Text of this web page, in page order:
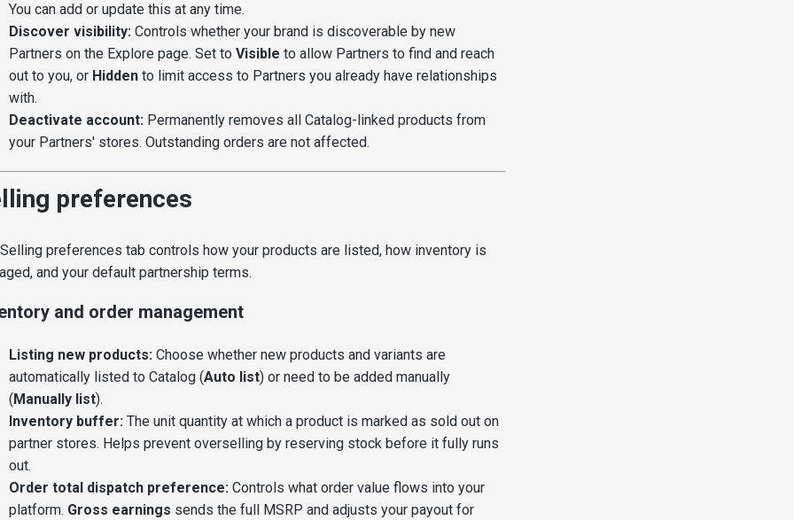
You can add or update this at any time.
Discover visibility:Controls whether your brand is discoverable by new
Partners on the Explore page. Set to Visible to allow Partners to find and reach
out to you, or Hiddento limit access to Partners you already have relationships
with.
Deactivate account:Permanently removes all Catalog-linked products from
your Partners' stores. Outstanding orders are not affected.
preferences
preferences tab controls how your products are listed, how inventory is
and your default partnership terms.
and order management
Listing new products:Choose whether new products and variants are
automatically listed to Catalog (Auto list) or need to be added manually
( Manually list).
Inventory buffer:The unit quantity at which a product is marked as sold out on
partner stores. Helps prevent overselling by reserving stock before it fully runs
out.
Order total dispatch preference:Controls what order value flows into your
platform. Gross earnings sends the full MSRP and adjusts your payout for